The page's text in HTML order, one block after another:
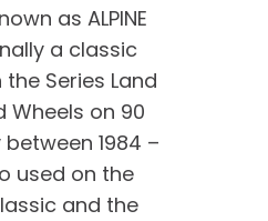
as ALPINE
a classic
Series Land
Wheels on 90
between 1984 –
used on the
and the